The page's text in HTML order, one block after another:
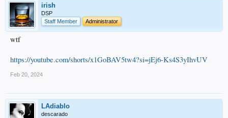
irish
DSP
Staff Member
Administrator
wtf
https://youtube.com/shorts/x1GoBAV5tw4?si=jEj6-Ks4S3yIhvUV
Feb 20, 2024
LAdiablo
descarado